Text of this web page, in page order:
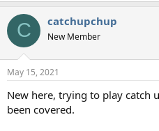
C catchupchup
New Member
May 15, 2021
New here, trying to play catch
been covered.